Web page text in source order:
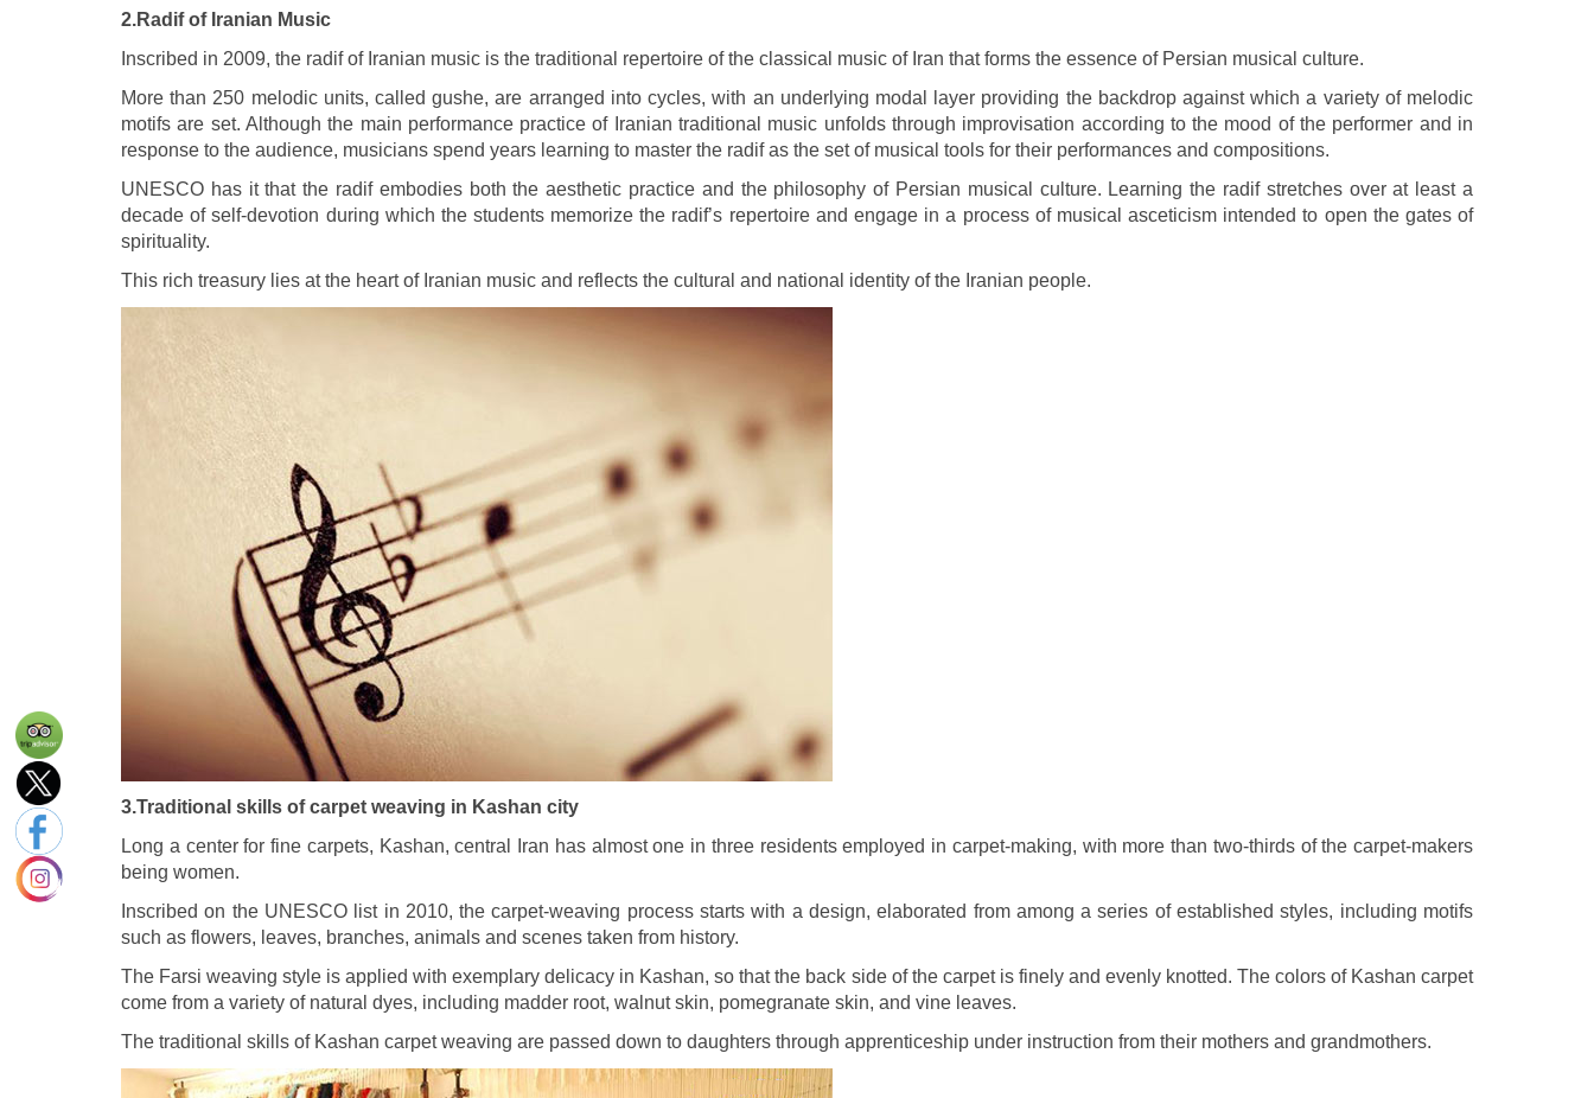
2.Radif of Iranian Music
Inscribed in 2009, the radif of Iranian music is the traditional repertoire of the classical music of Iran that forms the essence of Persian musical culture.
More than 250 melodic units, called gushe, are arranged into cycles, with an underlying modal layer providing the backdrop against which a variety of melodic
motifs are set. Although the main performance practice of Iranian traditional music unfolds through improvisation according to the mood of the performer and in
response to the audience, musicians spend years learning to master the radif as the set of musical tools for their performances and compositions.
UNESCO has it that the radif embodies both the aesthetic practice and the philosophy of Persian musical culture. Learning the radif stretches over at least a
decade of self-devotion during which the students memorize the radif’s repertoire and engage in a process of musical asceticism intended to open the gates of
spirituality.
This rich treasury lies at the heart of Iranian music and reflects the cultural and national identity of the Iranian people.
3.Traditional skills of carpet weaving in Kashan city
Long a center for fine carpets, Kashan, central Iran has almost one in three residents employed in carpet-making, with more than two-thirds of the carpet-makers
being women.
Inscribed on the UNESCO list in 2010, the carpet-weaving process starts with a design, elaborated from among a series of established styles, including motifs
such as flowers, leaves, branches, animals and scenes taken from history.
The Farsi weaving style is applied with exemplary delicacy in Kashan, so that the back side of the carpet is finely and evenly knotted. The colors of Kashan carpet
come from a variety of natural dyes, including madder root, walnut skin, pomegranate skin, and vine leaves.
The traditional skills of Kashan carpet weaving are passed down to daughters through apprenticeship under instruction from their mothers and grandmothers.